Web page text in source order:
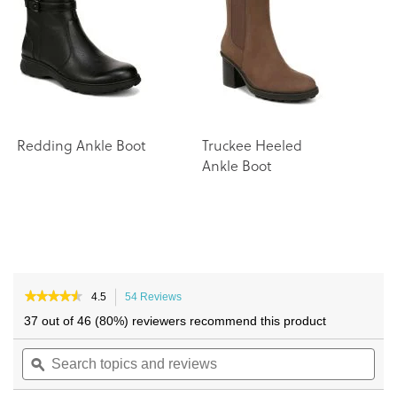
the
images
gallery
the
images
gallery
Redding Ankle Boot
Truckee Heeled
Ankle Boot
★★★★★
★★★★★
out
of
stars.
Read
4.5 54 Reviews
navigate
to
reviews.
37 out of 46 (80%) reviewers recommend this product
Search
topics
and
ϙ